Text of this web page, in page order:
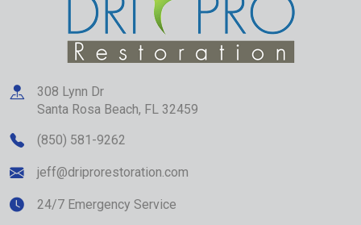
308 Lynn Dr
Santa Rosa Beach, FL 32459
(850) 581-9262
jeff@driprorestoration.com
24/7 Emergency Service